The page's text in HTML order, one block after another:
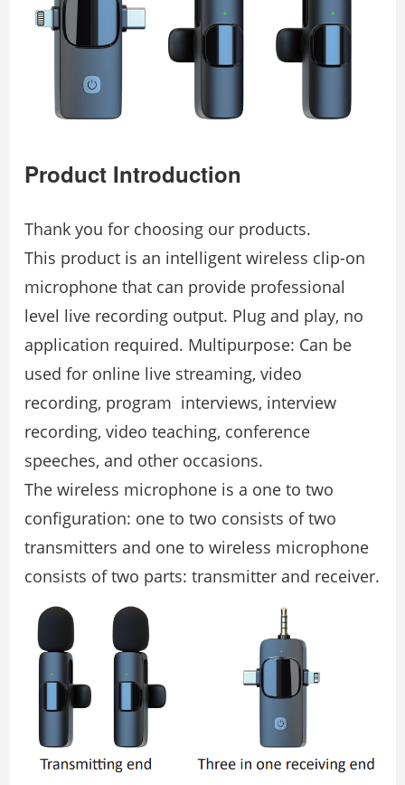
Product Introduction
Thank you for choosing our products.
This product is an intelligent wireless clip-on
microphone that can provide professional
level live recording output. Plug and play, no
application required. Multipurpose: Can be
used for online live streaming, video
recording, program interviews, interview
recording, video teaching, conference
speeches, and other occasions.
The wireless microphone is a one to two
conﬁguration: one to two consists of two
transmitters and one to wireless microphone
consists of two parts: transmitter and receiver.